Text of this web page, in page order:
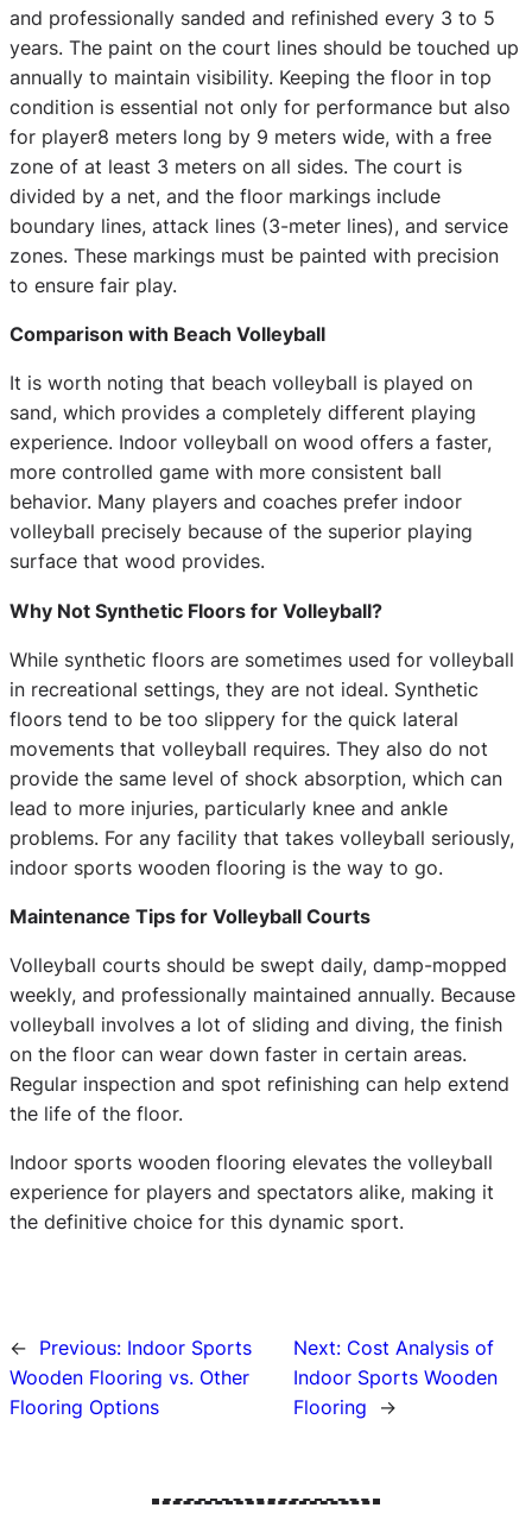
and professionally sanded and refinished every 3 to 5
years. The paint on the court lines should be touched up
annually to maintain visibility. Keeping the floor in top
condition is essential not only for performance but also
for player8 meters long by 9 meters wide, with a free
zone of at least 3 meters on all sides. The court is
divided by a net, and the floor markings include
boundary lines, attack lines (3-meter lines), and service
zones. These markings must be painted with precision
to ensure fair play.
Comparison with Beach Volleyball
It is worth noting that beach volleyball is played on
sand, which provides a completely different playing
experience. Indoor volleyball on wood offers a faster,
more controlled game with more consistent ball
behavior. Many players and coaches prefer indoor
volleyball precisely because of the superior playing
surface that wood provides.
Why Not Synthetic Floors for Volleyball?
While synthetic floors are sometimes used for volleyball
in recreational settings, they are not ideal. Synthetic
floors tend to be too slippery for the quick lateral
movements that volleyball requires. They also do not
provide the same level of shock absorption, which can
lead to more injuries, particularly knee and ankle
problems. For any facility that takes volleyball seriously,
indoor sports wooden flooring is the way to go.
Maintenance Tips for Volleyball Courts
Volleyball courts should be swept daily, damp-mopped
weekly, and professionally maintained annually. Because
volleyball involves a lot of sliding and diving, the finish
on the floor can wear down faster in certain areas.
Regular inspection and spot refinishing can help extend
the life of the floor.
Indoor sports wooden flooring elevates the volleyball
experience for players and spectators alike, making it
the definitive choice for this dynamic sport.
← Previous: Indoor Sports
Wooden Flooring vs. Other
Flooring Options
Next: Cost Analysis of
Indoor Sports Wooden
Flooring
→